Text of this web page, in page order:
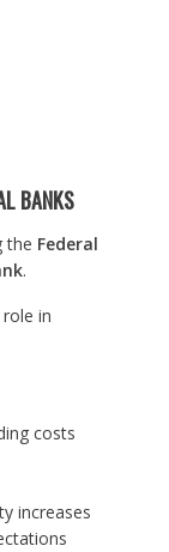
BANKS
the Federal
.
in
costs
increases